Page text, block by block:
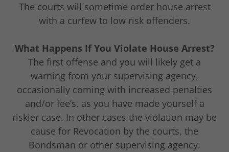
The courts will sometime order house arrest
with a curfew to low risk offenders.
What Happens If You Violate House Arrest?
The first offense and you will likely get a
warning from your supervising agency,
occasionally coming with increased penalties
and/or fee’s, as you have made yourself a
riskier case. In other cases the violation may be
cause for Revocation by the courts, the
Bondsman or other supervising agency.